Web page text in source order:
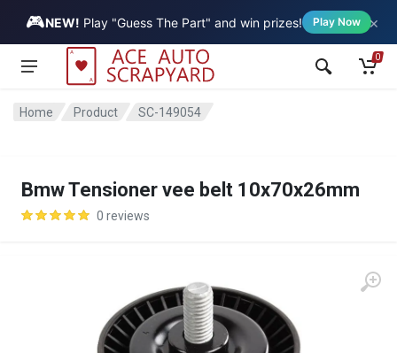
🎮NEW! Play "Guess The Part" and win prizes! Play Now ×
Vehicle
0
Home Product SC-149054
Bmw Tensioner vee belt 10x70x26mm
0 reviews